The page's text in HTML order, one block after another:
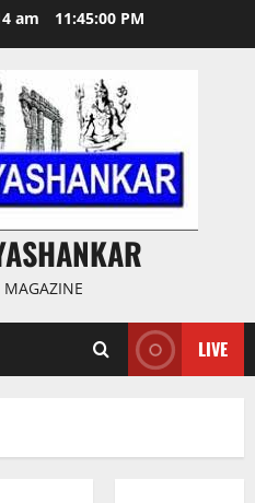
am 11:45:01 PM
MAGAZINE
LIVE